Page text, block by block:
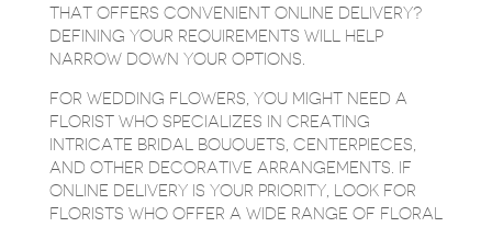
THAT OFFERS CONVENIENT ONLINE DELIVERY?
DEFINING YOUR REQUIREMENTS WILL HELP
NARROW DOWN YOUR OPTIONS.
FOR WEDDING FLOWERS, YOU MIGHT NEED A
FLORIST WHO SPECIALIZES IN CREATING
INTRICATE BRIDAL BOUQUETS, CENTERPIECES,
AND OTHER DECORATIVE ARRANGEMENTS. IF
ONLINE DELIVERY IS YOUR PRIORITY, LOOK FOR
FLORISTS WHO OFFER A WIDE RANGE OF FLORAL